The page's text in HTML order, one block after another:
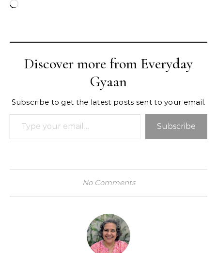
Loading…
Discover more from Everyday
Gyaan
Subscribe to get the latest posts sent to your email.
Type your email…
Subscribe
No Comments